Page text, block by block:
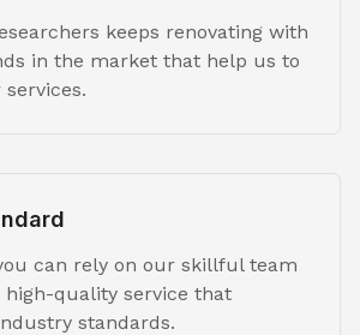
keeps renovating with
in the market that help us to
can rely on our skillful team
quality service that
standards.